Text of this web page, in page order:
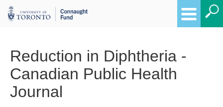
Reduction in Diphtheria -
Canadian Public Health
Journal